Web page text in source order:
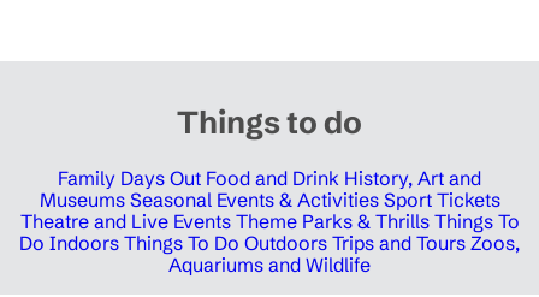
Things to do
Family Days Out Food and Drink History, Art and
Museums Seasonal Events & Activities Sport Tickets
Theatre and Live Events Theme Parks & Thrills Things To
Do Indoors Things To Do Outdoors Trips and Tours Zoos,
Aquariums and Wildlife